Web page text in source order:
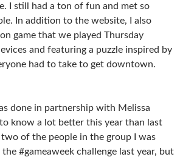
I still had a ton of fun and met so
In addition to the website, I also
game that we played Thursday
and featuring a puzzle inspired by
had to take to get downtown.
done in partnership with Melissa
know a lot better this year than last
two of the people in the group I was
#gameaweek challenge last year, but